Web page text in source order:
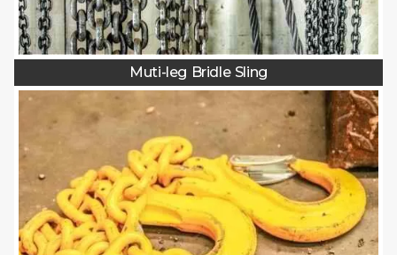
Muti-leg Bridle Sling